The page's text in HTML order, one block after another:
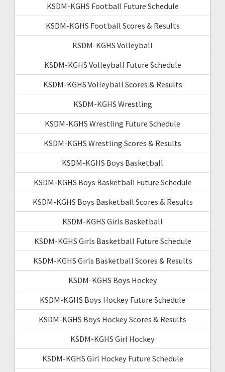
KSDM-KGHS Football Future Schedule
KSDM-KGHS Football Scores & Results
KSDM-KGHS Volleyball
KSDM-KGHS Volleyball Future Schedule
KSDM-KGHS Volleyball Scores & Results
KSDM-KGHS Wrestling
KSDM-KGHS Wrestling Future Schedule
KSDM-KGHS Wrestling Scores & Results
KSDM-KGHS Boys Basketball
KSDM-KGHS Boys Basketball Future Schedule
KSDM-KGHS Boys Basketball Scores & Results
KSDM-KGHS Girls Basketball
KSDM-KGHS Girls Basketball Future Schedule
KSDM-KGHS Girls Basketball Scores & Results
KSDM-KGHS Boys Hockey
KSDM-KGHS Boys Hockey Future Schedule
KSDM-KGHS Boys Hockey Scores & Results
KSDM-KGHS Girl Hockey
KSDM-KGHS Girl Hockey Future Schedule